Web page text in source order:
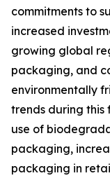
commitments to
increased
growing global
packaging, and
environmentally
trends during this
use of
packaging,
packaging in